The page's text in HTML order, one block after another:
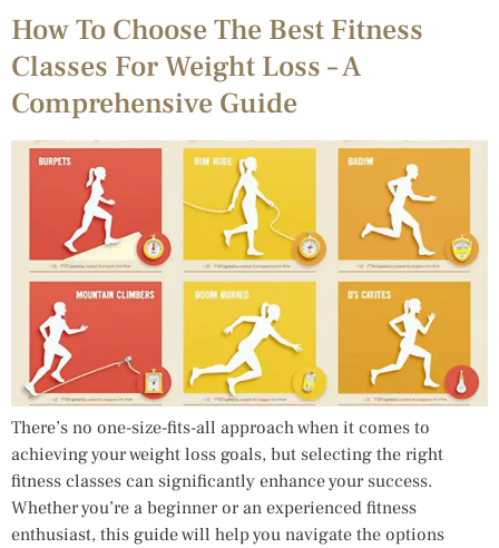
How To Choose The Best Fitness
Classes For Weight Loss – A
Comprehensive Guide
There’s no one-size-fits-all approach when it comes to
achieving your weight loss goals, but selecting the right
fitness classes can significantly enhance your success.
Whether you’re a beginner or an experienced fitness
enthusiast, this guide will help you navigate the options